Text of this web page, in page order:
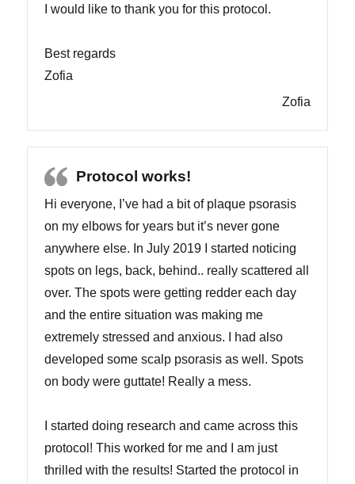
I would like to thank you for this protocol.
Best regards
Zofia
Zofia
Protocol works!
Hi everyone, I’ve had a bit of plaque psorasis
on my elbows for years but it’s never gone
anywhere else. In July 2019 I started noticing
spots on legs, back, behind.. really scattered all
over. The spots were getting redder each day
and the entire situation was making me
extremely stressed and anxious. I had also
developed some scalp psorasis as well. Spots
on body were guttate! Really a mess.
I started doing research and came across this
protocol! This worked for me and I am just
thrilled with the results! Started the protocol in